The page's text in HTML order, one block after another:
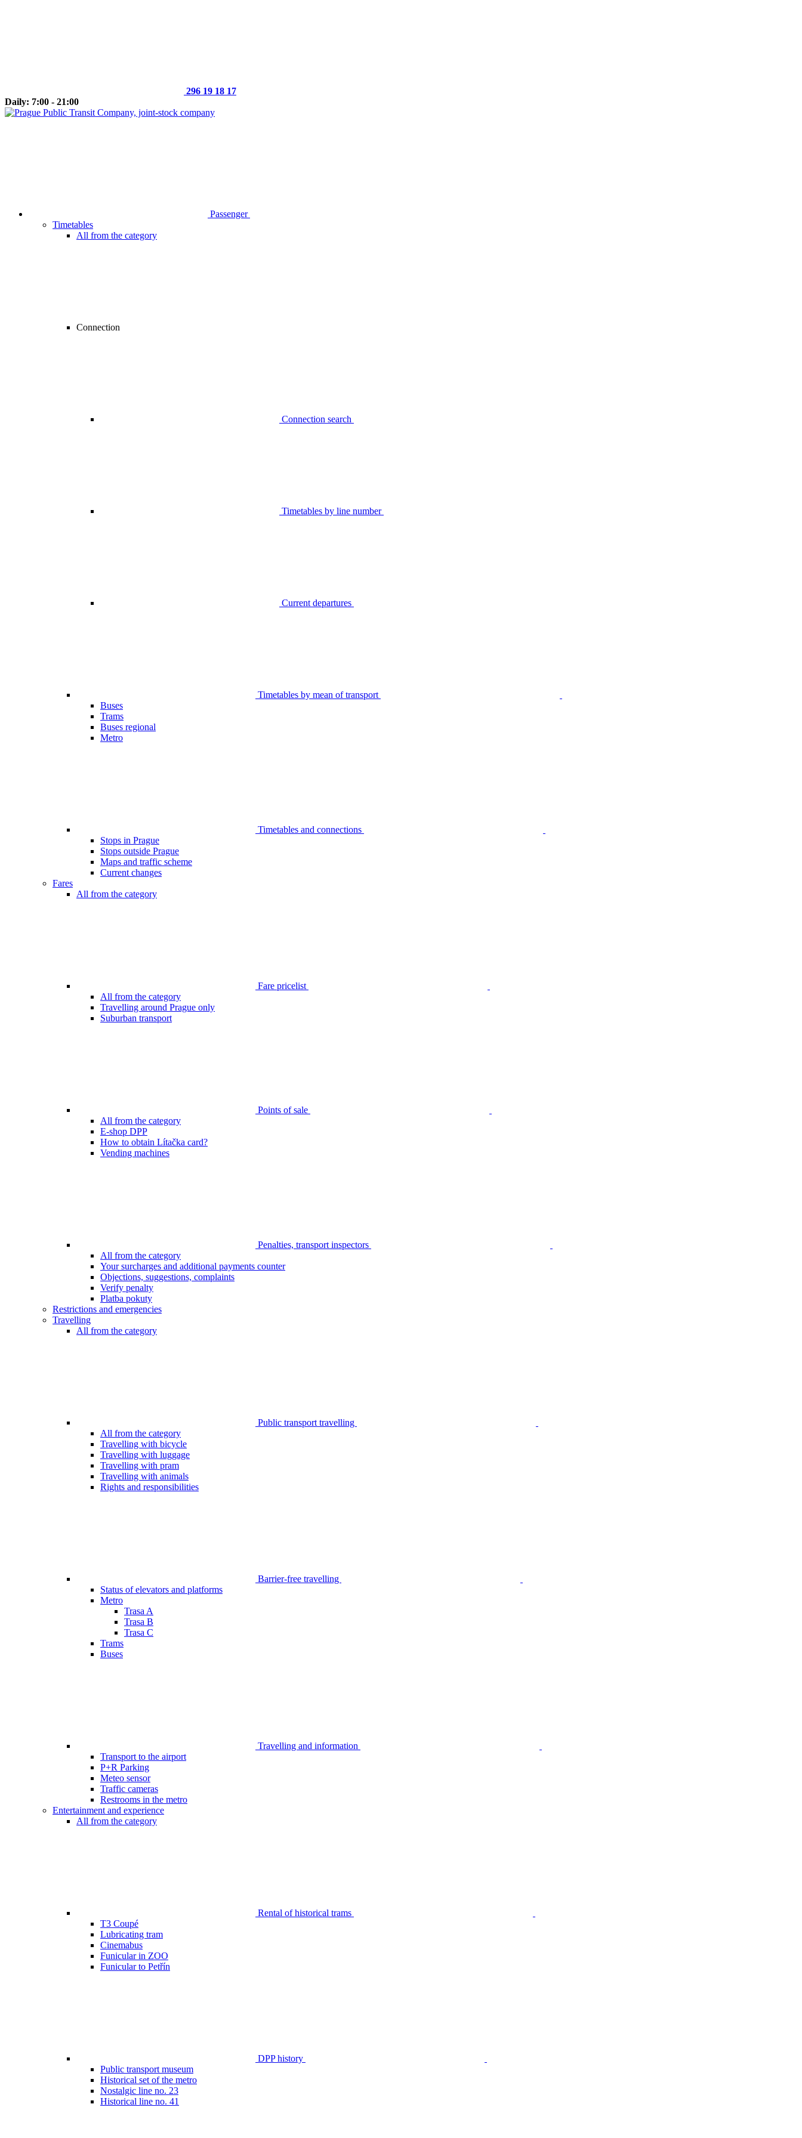
296 19 18 17
Daily: 7:00 - 21:00
Passenger
Timetables
All from the category
Connection
Connection search
Timetables by line number
Current departures
Timetables by mean of transport
Buses
Trams
Buses regional
Metro
Timetables and connections
Stops in Prague
Stops outside Prague
Maps and traffic scheme
Current changes
Fares
All from the category
Fare pricelist
All from the category
Travelling around Prague only
Suburban transport
Points of sale
All from the category
E-shop DPP
How to obtain Lítačka card?
Vending machines
Penalties, transport inspectors
All from the category
Your surcharges and additional payments counter
Objections, suggestions, complaints
Verify penalty
Platba pokuty
Restrictions and emergencies
Travelling
All from the category
Public transport travelling
All from the category
Travelling with bicycle
Travelling with luggage
Travelling with pram
Travelling with animals
Rights and responsibilities
Barrier-free travelling
Status of elevators and platforms
Metro
Trasa A
Trasa B
Trasa C
Trams
Buses
Travelling and information
Transport to the airport
P+R Parking
Meteo sensor
Traffic cameras
Restrooms in the metro
Entertainment and experience
All from the category
Rental of historical trams
T3 Coupé
Lubricating tram
Cinemabus
Funicular in ZOO
Funicular to Petřín
DPP history
Public transport museum
Historical set of the metro
Nostalgic line no. 23
Historical line no. 41